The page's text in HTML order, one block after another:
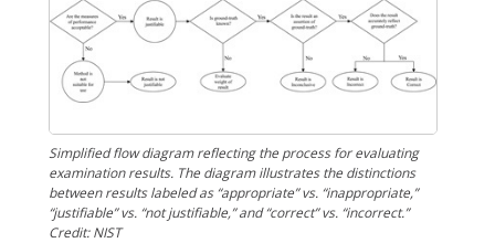
Simplified flow diagram reflecting the process for evaluating
examination results. The diagram illustrates the distinctions
between results labeled as “appropriate” vs. “inappropriate,”
“justifiable” vs. “not justifiable,” and “correct” vs. “incorrect.”
Credit: NIST